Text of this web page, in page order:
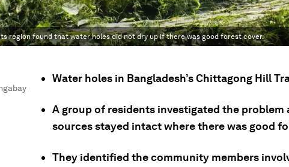
region found that water holes did not dry up if there was good forest cover.
Water holes in Bangladesh’s Chittagong Hill
A group of residents investigated the
sources stayed intact where there was good
They identified the community members